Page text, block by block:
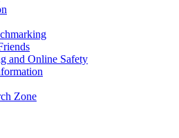
and Online Safety
Zone